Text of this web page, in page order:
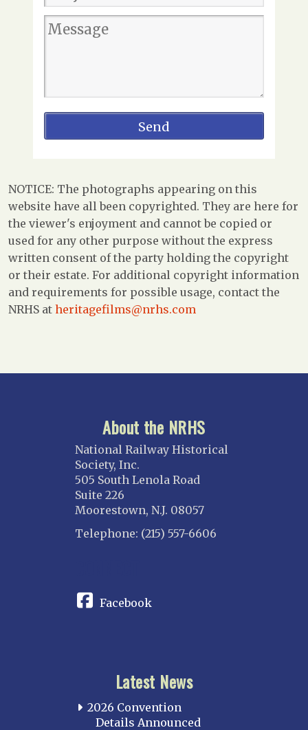
NOTICE: The photographs appearing on this
website have all been copyrighted. They are here for
the viewer's enjoyment and cannot be copied or
used for any other purpose without the express
written consent of the party holding the copyright
or their estate. For additional copyright information
and requirements for possible usage, contact the
NRHS at heritagefilms@nrhs.com
About the NRHS
National Railway Historical
Society, Inc.
505 South Lenola Road
Suite 226
Moorestown, N.J. 08057
Telephone: (215) 557-6606
Facebook
Latest News
2026 Convention
Details Announced